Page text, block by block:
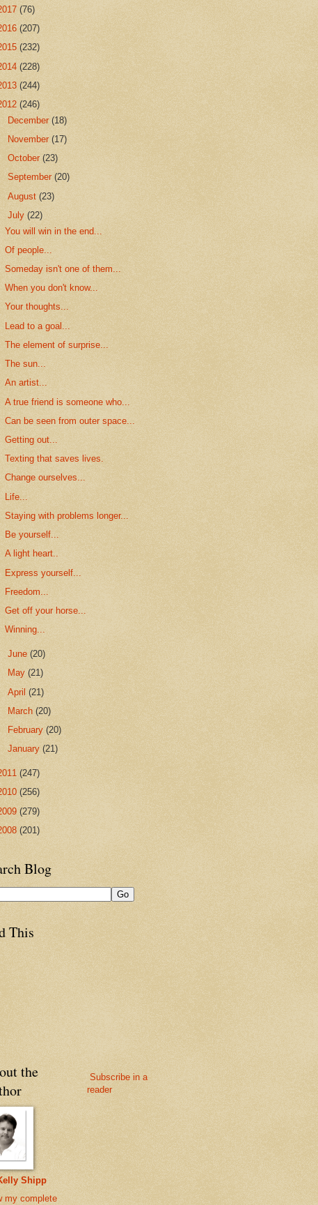
(76)
(207)
(232)
(228)
(244)
(246)
December(18)
November(17)
October(23)
September(20)
August(23)
July(22)
You will win in the end...
Of people...
Someday isn't one of them...
When you don't know...
Your thoughts...
Lead to a goal...
The element of surprise...
The sun...
An artist...
A true friend is someone who...
Can be seen from outer space...
Getting out...
Texting that saves lives.
Change ourselves...
Life...
Staying with problems longer...
Be yourself...
A light heart..
Express yourself...
Freedom...
Get off your horse...
Winning...
June(20)
May(21)
April(21)
March(20)
February(20)
January(21)
(247)
(256)
(279)
(201)
Blog
This
the
Shipp
my complete
Subscribe in a
reader